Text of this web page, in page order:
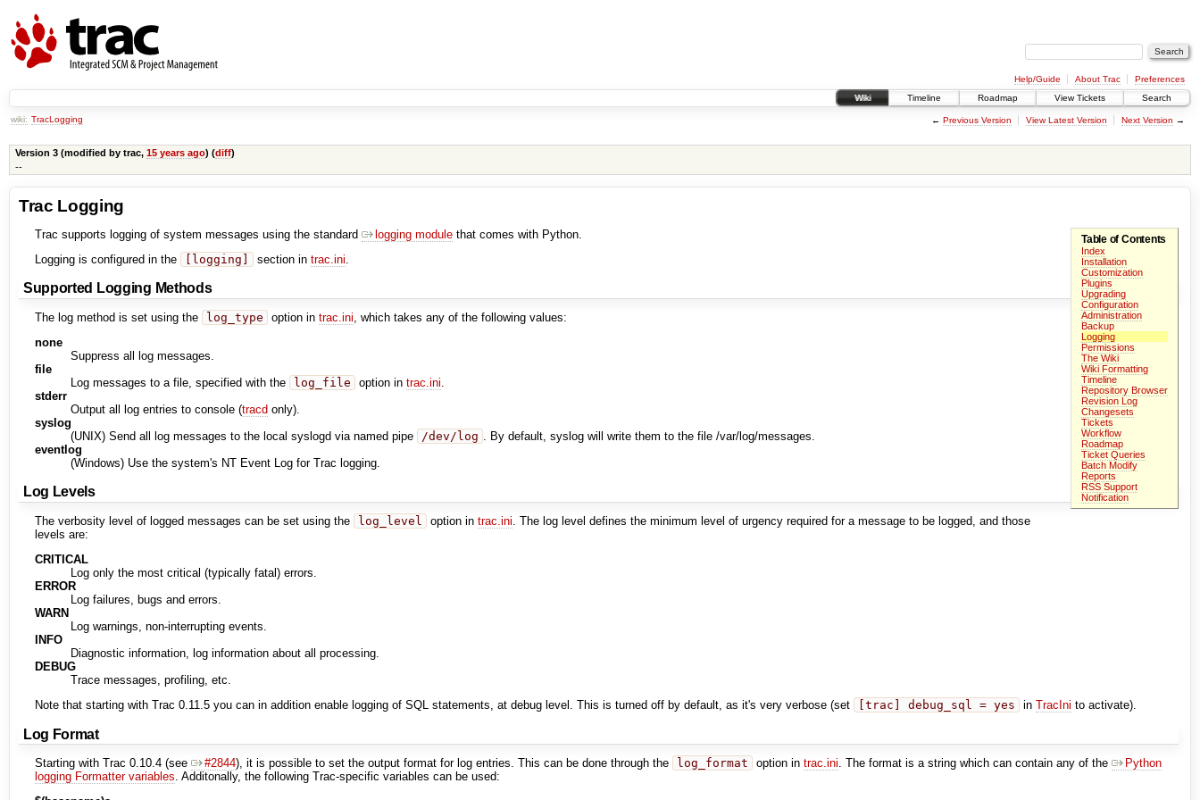
Help/Guide About Trac
Preferences
Wiki
Timeline Roadmap View Tickets Search
wiki: TracLogging ← Previous Version View Latest Version Next Version →
Version 3 (modified by trac, 15 years ago) (diff)
--
Trac Logging
Table of Contents
Index
Installation
Customization
Plugins
Upgrading
Configuration
Administration
Backup
Logging
Permissions
The Wiki
Wiki Formatting
Timeline
Repository Browser
Revision Log
Changesets
Tickets
Workflow
Roadmap
Ticket Queries
Batch Modify
Reports
RSS Support
Notification
Trac supports logging of system messages using the standard logging module that comes with Python.
Logging is configured in the
[logging] section in trac.ini
Supported Logging Methods
The log method is set using the log_type option in trac.ini , which takes any of the following values:
none
Suppress all log messages.
file
Log messages to a file, specified with the
log_file option in trac.ini
stderr
Output all log entries to console (tracd only).
syslog
(UNIX) Send all log messages to the local syslogd via named pipe
/dev/log
. By default, syslog will write them to the file /var/log/messages.
eventlog
(Windows) Use the system's NT Event Log for Trac logging.
Log Levels
The verbosity level of logged messages can be set using the log_level option in trac.ini. The log level defines the minimum level of urgency required for a message to be logged, and those
levels are:
CRITICAL
Log only the most critical (typically fatal) errors.
ERROR
Log failures, bugs and errors.
WARN
Log warnings, non-interrupting events.
INFO
Diagnostic information, log information about all processing.
DEBUG
Trace messages, profiling, etc.
Note that starting with Trac 0.11.5 you can in addition enable logging of SQL statements, at debug level. This is turned off by default, as it's very verbose (set
[trac] debug_sql = yes in TracIni to activate).
Log Format
Starting with Trac 0.10.4 (see #2844), it is possible to set the output format for log entries. This can be done through the log_format option in trac.ini. The format is a string which can contain any of the
Python
logging Formatter variables. Additonally, the following Trac-specific variables can be used: